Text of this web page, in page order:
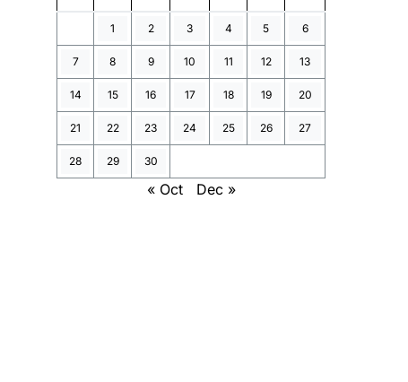
1 2 3 4 5 6
7 8 9 10 11 12 13
14 15 16 17 18 19 20
21 22 23 24 25 26 27
28 29 30
« Oct Dec »